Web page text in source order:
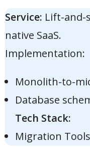
Service: Lift-and-
native SaaS.
Implementation:
Monolith-to-
Database
Tech Stack:
Migration